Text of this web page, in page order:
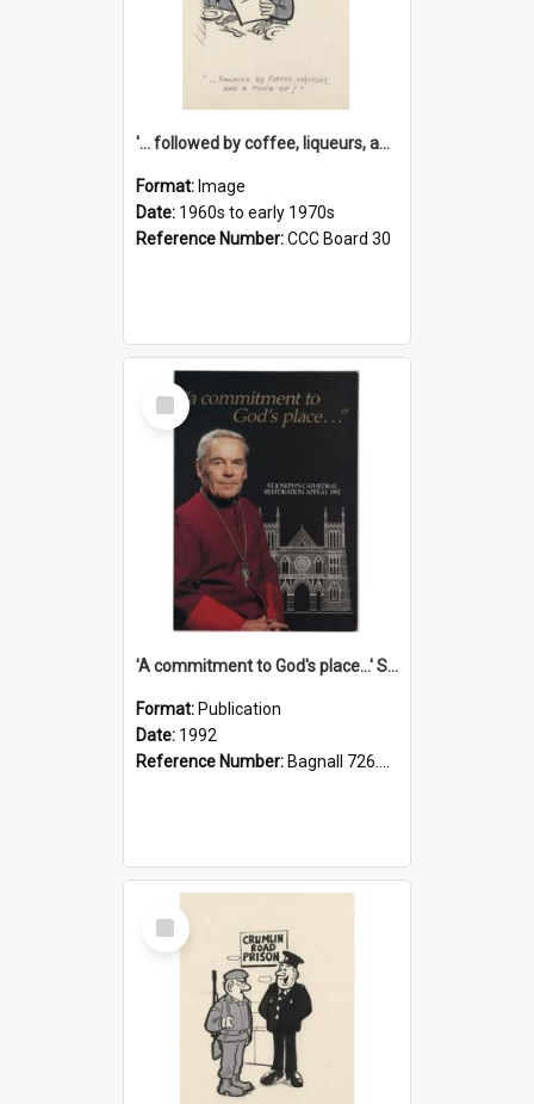
'... followed by coffee, liqueurs, and a punch-up!'
Format: Image
Date: 1960s to early 1970s
Reference Number:CCC Board 30
Select
Item
'A commitment to God's place...' St Joseph's Cathedral restoration appeal, 1992
Format: Publication
Date: 1992
Reference Number: Bagnall 726.6099392 Com
Select
Item